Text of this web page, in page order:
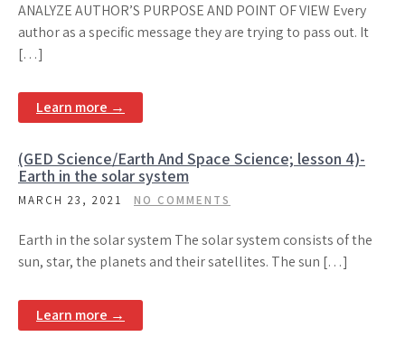
ANALYZE AUTHOR’S PURPOSE AND POINT OF VIEW Every
author as a specific message they are trying to pass out. It
[…]
Learn more →
(GED Science/Earth And Space Science; lesson 4)-
Earth in the solar system
MARCH 23, 2021 NO COMMENTS
Earth in the solar system The solar system consists of the
sun, star, the planets and their satellites. The sun […]
Learn more →